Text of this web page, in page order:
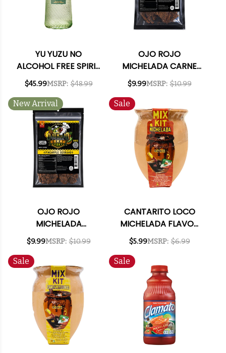
YU YUZU NO
ALCOHOL FREE SPIRIT
700ML
$45.99MSRP: $48.99
OJO ROJO
MICHELADA CARNE
ASADA BEEF JERKY
$9.99MSRP: $10.99
New Arrival
OJO ROJO
MICHELADA
PINEAPPLE SERRANO
BEEF JERKY 3OZ
$9.99MSRP: $10.99
Sale
CANTARITO LOCO
MICHELADA FLAVOR
KIT 3.73OZ
$5.99MSRP: $6.99
Sale Sale